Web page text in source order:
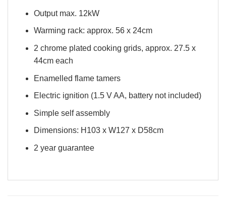
Output max. 12kW
Warming rack: approx. 56 x 24cm
2 chrome plated cooking grids, approx. 27.5 x
44cm each
Enamelled flame tamers
Electric ignition (1.5 V AA, battery not included)
Simple self assembly
Dimensions: H103 x W127 x D58cm
2 year guarantee